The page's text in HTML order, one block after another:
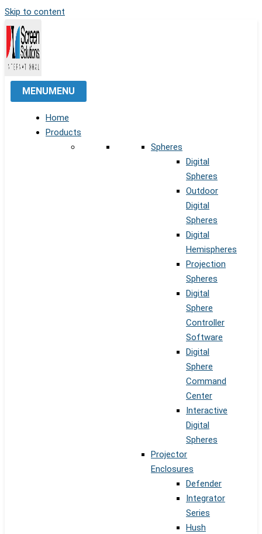
Skip to content
MENUMENU
Home
Products
Spheres
Digital
Spheres
Outdoor
Digital
Spheres
Digital
Hemispheres
Projection
Spheres
Digital
Sphere
Controller
Software
Digital
Sphere
Command
Center
Interactive
Digital
Spheres
Projector
Enclosures
Defender
Integrator
Series
Hush